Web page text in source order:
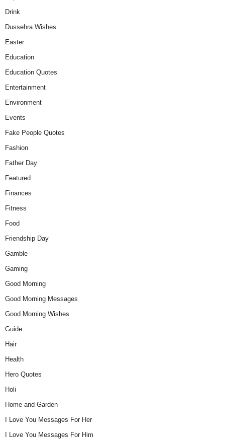
Drink
Dussehra Wishes
Easter
Education
Education Quotes
Entertainment
Environment
Events
Fake People Quotes
Fashion
Father Day
Featured
Finances
Fitness
Food
Friendship Day
Gamble
Gaming
Good Morning
Good Morning Messages
Good Morning Wishes
Guide
Hair
Health
Hero Quotes
Holi
Home and Garden
I Love You Messages For Her
I Love You Messages For Him